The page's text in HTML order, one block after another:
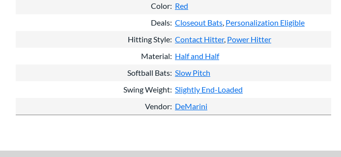
Color Red
Deals Closeout Bats Personalization Eligible
Hitting Style Contact Hitter Power Hitter
Material
Half and Half
Softball Bats Slow Pitch
Swing Weight Slightly End-Loaded
Vendor DeMarini